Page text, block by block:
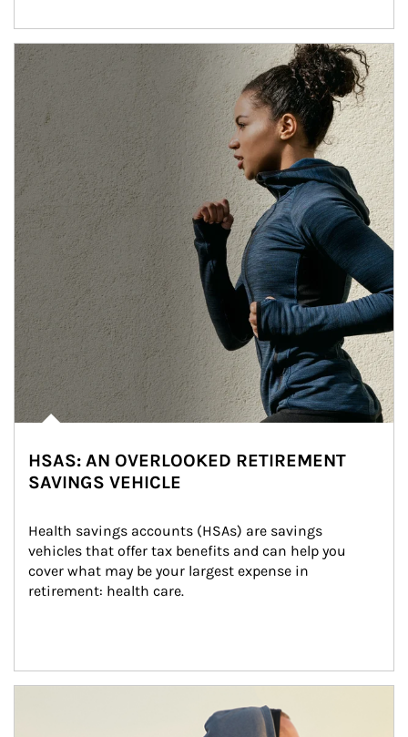
Article Image
HSAS: AN OVERLOOKED RETIREMENT
SAVINGS VEHICLE
Health savings accounts (HSAs) are savings
vehicles that offer tax benefits and can help you
cover what may be your largest expense in
retirement: health care.